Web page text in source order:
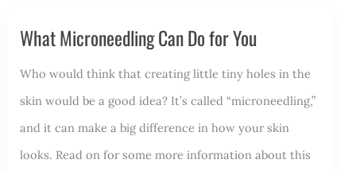
Genius™
RF
Microneedling:
What
to
What Microneedling Can Do for You
Who would think that creating little tiny holes in the
skin would be a good idea? It’s called “microneedling,”
and it can make a big difference in how your skin
looks. Read on for some more information about this